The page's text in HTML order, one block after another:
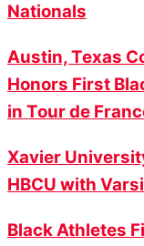
Nationals
Austin, Texas
Honors First
in Tour de
Xavier
HBCU with
Black Athletes